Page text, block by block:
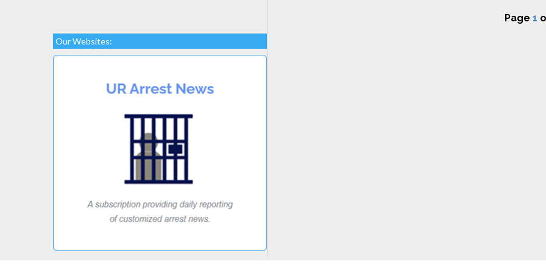
Our Websites:
Page 1